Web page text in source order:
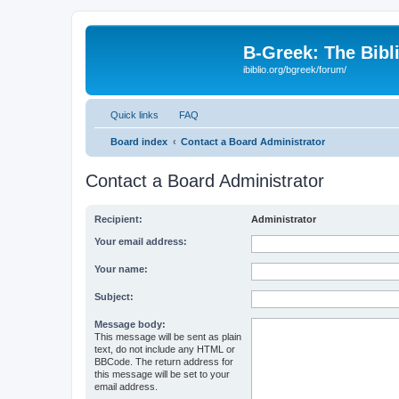
B-Greek: The
ibiblio.org/bgreek/forum/
Quick links FAQ
Board index Contact a Board Administrator
Contact a Board Administrator
Recipient: Administrator
Your email address:
Your name:
Subject:
Message body:
This message will be sent as plain
text, do not include any HTML or
BBCode. The return address for
this message will be set to your
email address.